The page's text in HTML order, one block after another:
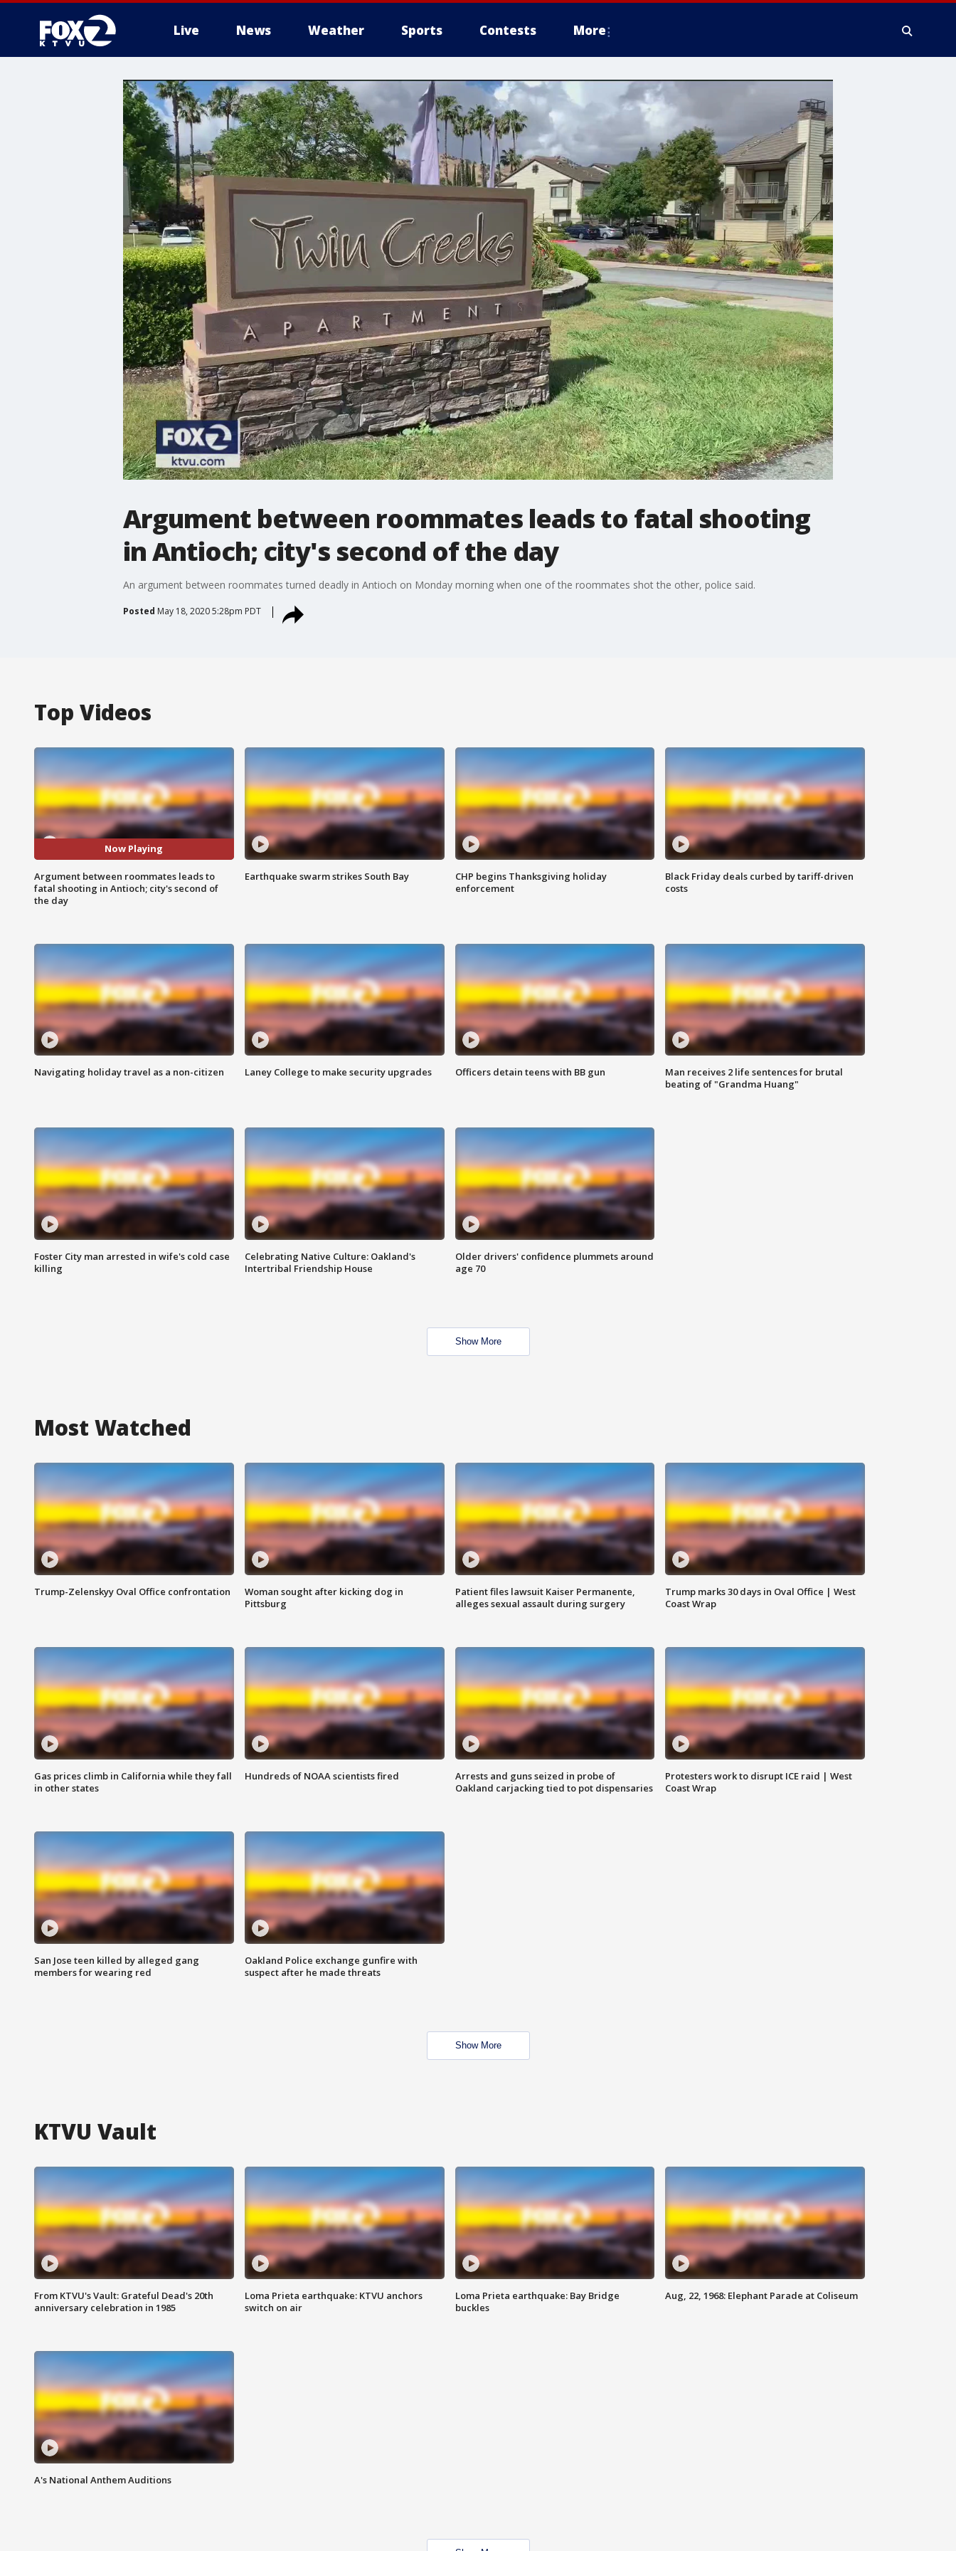
Live News Weather Sports Contests More
Argument between roommates leads to fatal shooting
in Antioch; city's second of the day
An argument between roommates turned deadly in Antioch on Monday morning when one of the roommates shot the other, police said.
Posted May 18, 2020 5:28pm PDT
Top Videos
Now Playing
Argument between roommates leads to
fatal shooting in Antioch; city's second of
the day
Earthquake swarm strikes South Bay
CHP begins Thanksgiving holiday
enforcement
Black Friday deals curbed by tariff-driven
costs
Navigating holiday travel as a non-citizen Laney College to make security upgrades Officers detain teens with BB gun
Man receives 2 life sentences for brutal
beating of "Grandma Huang"
Foster City man arrested in wife's cold case
killing
Celebrating Native Culture: Oakland's
Intertribal Friendship House
Older drivers' confidence plummets around
age 70
Show More
Most Watched
Trump-Zelenskyy Oval Office confrontation
Woman sought after kicking dog in
Pittsburg
Patient files lawsuit Kaiser Permanente,
alleges sexual assault during surgery
Trump marks 30 days in Oval Office | West
Coast Wrap
Gas prices climb in California while they fall
in other states
Hundreds of NOAA scientists fired
Arrests and guns seized in probe of
Oakland carjacking tied to pot dispensaries
Protesters work to disrupt ICE raid | West
Coast Wrap
San Jose teen killed by alleged gang
members for wearing red
Oakland Police exchange gunfire with
suspect after he made threats
Show More
KTVU Vault
From KTVU's Vault: Grateful Dead's 20th
anniversary celebration in 1985
Loma Prieta earthquake: KTVU anchors
switch on air
Loma Prieta earthquake: Bay Bridge
buckles
Aug, 22, 1968: Elephant Parade at Coliseum
A's National Anthem Auditions